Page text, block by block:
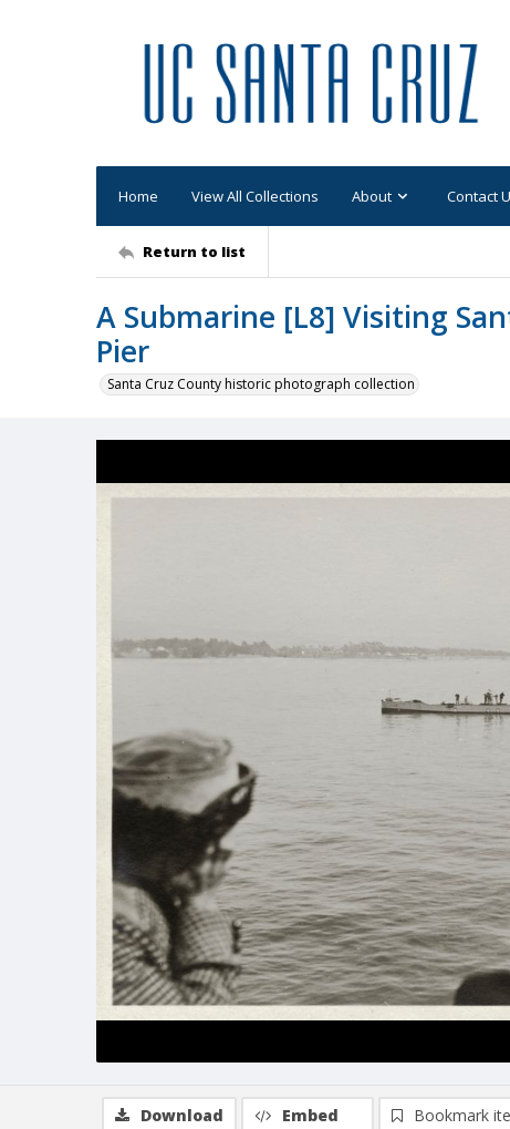
Home View All Collections About Contact
Return to list
A Submarine [L8] Visiting
Pier
Santa Cruz County historic photograph collection
Download Embed Bookmark